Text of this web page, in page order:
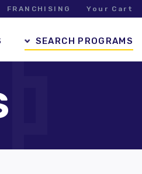
FRANCHISING Your Cart
SEARCH PROGRAMS